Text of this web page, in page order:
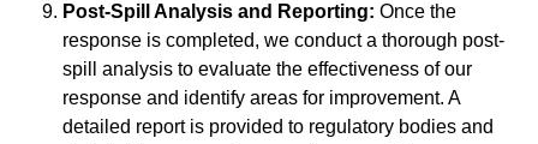
Post-Spill Analysis and Reporting: Once the
response is completed, we conduct a thorough post-
spill analysis to evaluate the effectiveness of our
response and identify areas for improvement. A
detailed report is provided to regulatory bodies and